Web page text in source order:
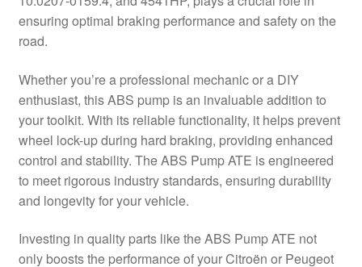
Delivery
My account
Payments
Privacy Policy
Shipping outside EU
Terms & Conditions
ensuring optimal braking performance and safety on the
road.
Whether you’re a professional mechanic or a DIY
enthusiast, this ABS pump is an invaluable addition to
your toolkit. With its reliable functionality, it helps prevent
wheel lock-up during hard braking, providing enhanced
control and stability. The ABS Pump ATE is engineered
to meet rigorous industry standards, ensuring durability
and longevity for your vehicle.
Investing in quality parts like the ABS Pump ATE not
only boosts the performance of your Citroën or Peugeot